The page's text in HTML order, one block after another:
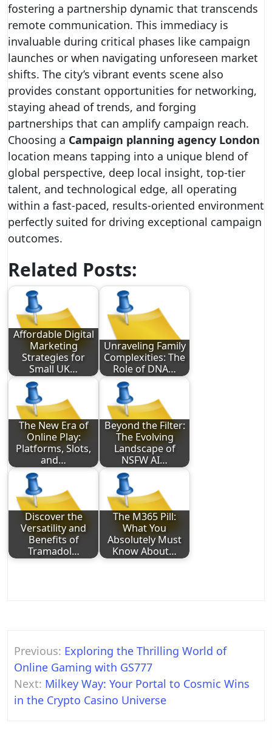
fostering a partnership dynamic that transcends
remote communication. This immediacy is
invaluable during critical phases like campaign
launches or when navigating unforeseen market
shifts. The city’s vibrant events scene also
provides constant opportunities for networking,
staying ahead of trends, and forging
partnerships that can amplify campaign reach.
Choosing a Campaign planning agency London
location means tapping into a unique blend of
global perspective, deep local insight, top-tier
talent, and technological edge, all operating
within a fast-paced, results-oriented environment
perfectly suited for driving exceptional campaign
outcomes.
Related Posts:
Affordable Digital
Marketing
Strategies for
Small UK…
Unraveling Family
Complexities: The
Role of DNA…
The New Era of
Online Play:
Platforms, Slots,
and…
Beyond the Filter:
The Evolving
Landscape of
NSFW AI…
Discover the
Versatility and
Benefits of
Tramadol…
The M365 Pill:
What You
Absolutely Must
Know About…
Post
navigation
Previous: Exploring the Thrilling World of
Online Gaming with GS777
Next: Milkey Way: Your Portal to Cosmic Wins
in the Crypto Casino Universe